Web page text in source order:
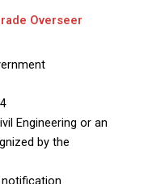
Overseer
Engineering or an
by the